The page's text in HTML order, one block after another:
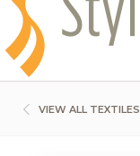
VIEW ALL TEXTILES